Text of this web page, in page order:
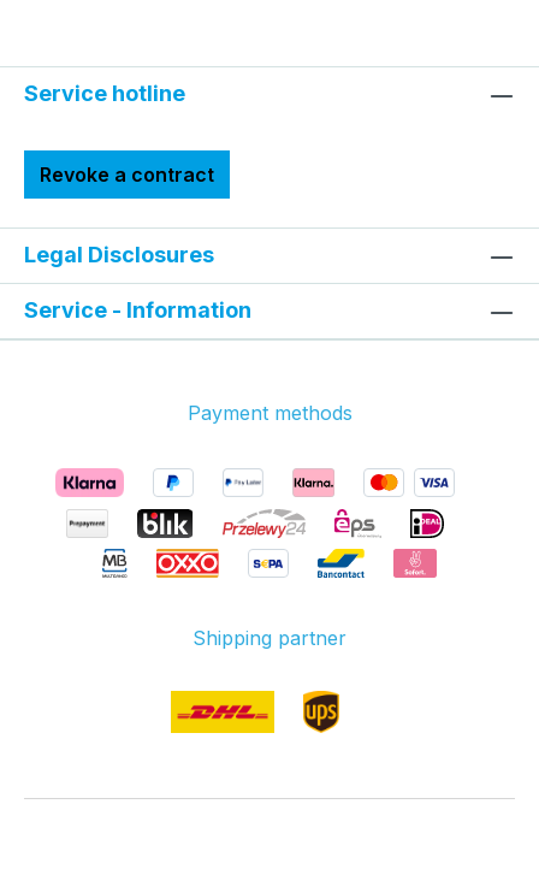
Service hotline
Revoke a contract
Legal Disclosures
Service - Information
Payment methods
Shipping partner